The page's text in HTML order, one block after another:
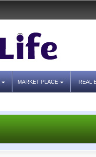
MARKET PLACE REAL